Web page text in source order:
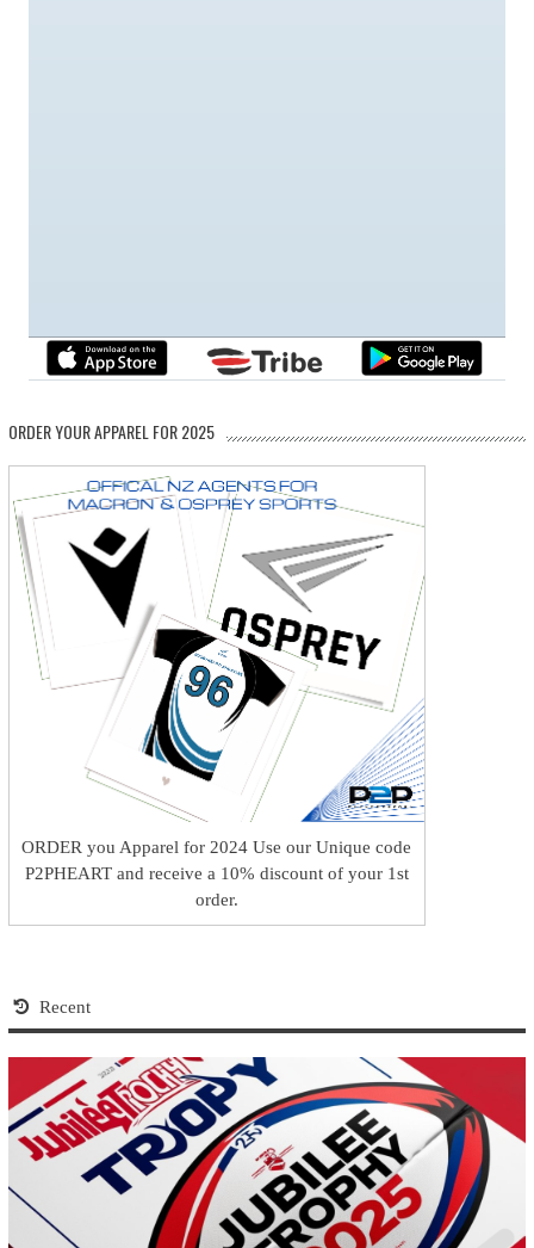
ORDER YOUR APPAREL FOR 2025
ORDER you Apparel for 2024 Use our Unique code
P2PHEART and receive a 10% discount of your 1st
order.
Recent